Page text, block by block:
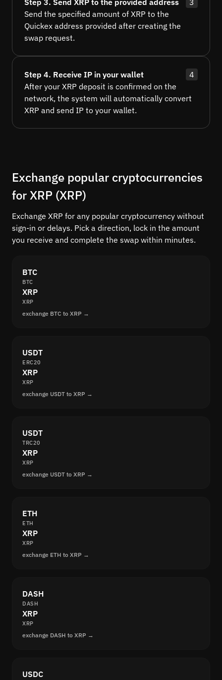
Step 3. Send XRP to the provided address
3
Send the specified amount of XRP to the
Quickex address provided after creating the
swap request.
Step 4. Receive IP in your wallet
4
After your XRP deposit is confirmed on the
network, the system will automatically convert
XRP and send IP to your wallet.
Exchange popular cryptocurrencies
for XRP (XRP)
Exchange XRP for any popular cryptocurrency without
sign-in or delays. Pick a direction, lock in the amount
you receive and complete the swap within minutes.
BTC
BTC
XRP
XRP
exchange BTC to XRP →
USDT
ERC20
XRP
XRP
exchange USDT to XRP →
USDT
TRC20
XRP
XRP
exchange USDT to XRP →
ETH
ETH
XRP
XRP
exchange ETH to XRP →
DASH
DASH
XRP
XRP
exchange DASH to XRP →
USDC